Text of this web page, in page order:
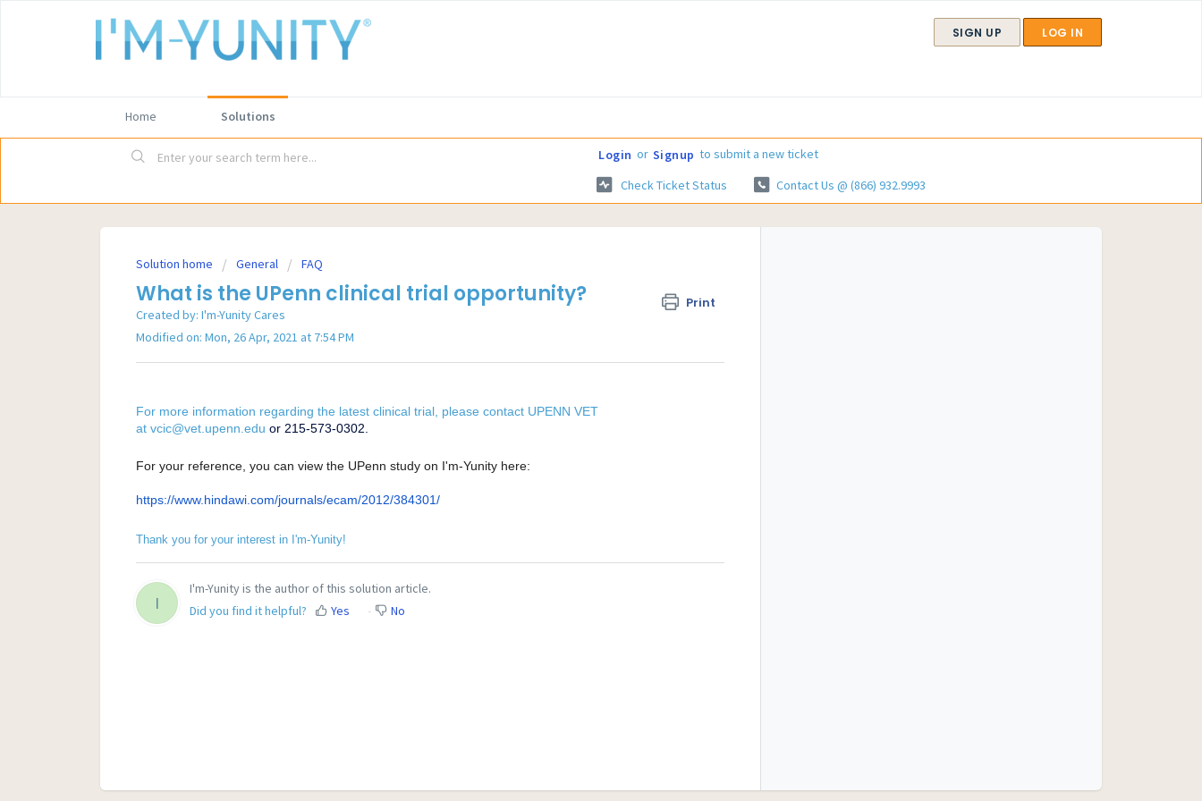
SIGN UP LOG IN
Home Solutions
Login or Signup to submit a new ticket
Check Ticket Status
Contact Us @ (866) 932.9993
Solution home General FAQ
What is the UPenn clinical trial opportunity? Print
Created by: I'm-Yunity Cares
Modified on: Mon, 26 Apr, 2021 at 7:54 PM
For more information regarding the latest clinical trial, please contact UPENN VET
at vcic@vet.upenn.edu or 215-573-0302.
For your reference, you can view the UPenn study on I'm-Yunity here:
https://www.hindawi.com/journals/ecam/2012/384301/
Thank you for your interest in I'm-Yunity!
I
I'm-Yunity is the author of this solution article.
Did you find it helpful?
Yes No